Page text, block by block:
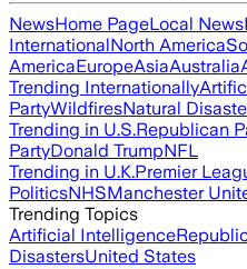
NewsHome PageLocal News
InternationalNorth America
AmericaEuropeAsiaAustralia
Trending Internationally
PartyWildfiresNatural
Trending in U.S.Republican
PartyDonald TrumpNFL
Trending in U.K.Premier
PoliticsNHSManchester
Trending Topics
Artificial Intelligence
DisastersUnited States